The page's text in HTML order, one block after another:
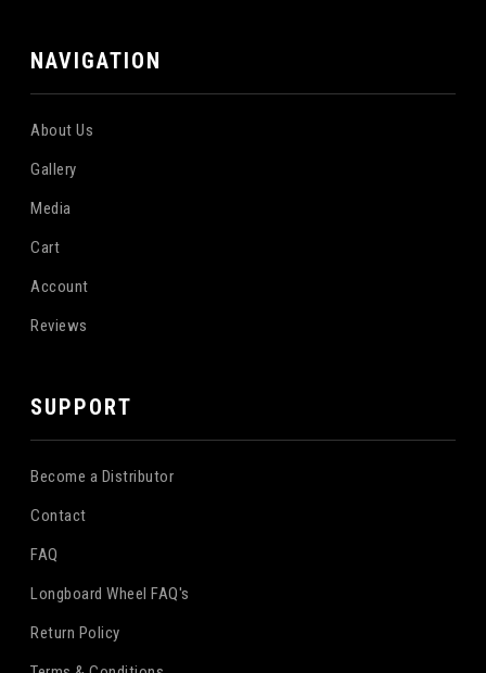
NAVIGATION
About Us
Gallery
Media
Cart
Account
Reviews
SUPPORT
Become a Distributor
Contact
FAQ
Longboard Wheel FAQ's
Return Policy